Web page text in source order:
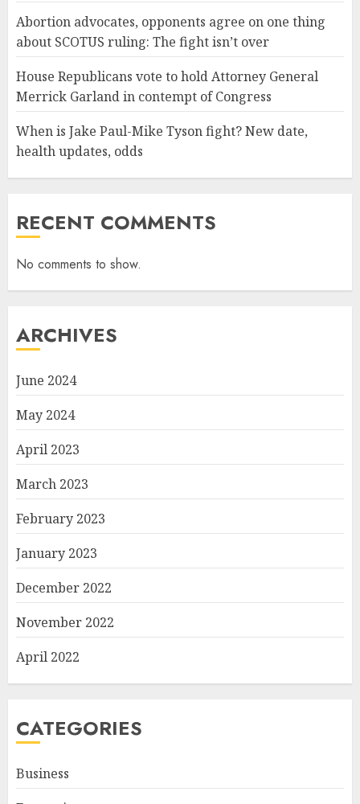
Abortion advocates, opponents agree on one thing
about SCOTUS ruling: The fight isn’t over
House Republicans vote to hold Attorney General
Merrick Garland in contempt of Congress
When is Jake Paul-Mike Tyson fight? New date,
health updates, odds
RECENT COMMENTS
No comments to show.
ARCHIVES
June 2024
May 2024
April 2023
March 2023
February 2023
January 2023
December 2022
November 2022
April 2022
CATEGORIES
Business